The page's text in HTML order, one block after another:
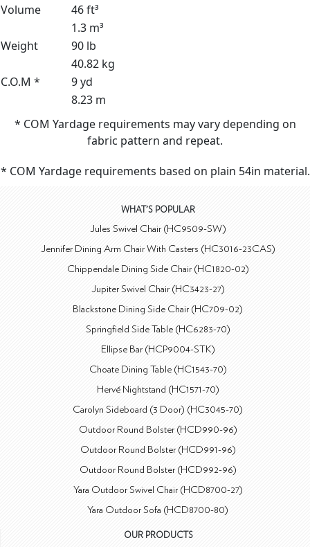
Volume
46 ft³
1.3 m³
Weight
90 lb
40.82 kg
C.O.M *
9 yd
8.23 m
* COM Yardage requirements may vary depending on
fabric pattern and repeat.
* COM Yardage requirements based on plain 54in material.
WHAT'S POPULAR
Jules Swivel Chair (HC9509-SW)
Jennifer Dining Arm Chair With Casters (HC3016-23CAS)
Chippendale Dining Side Chair (HC1820-02)
Jupiter Swivel Chair (HC3423-27)
Blackstone Dining Side Chair (HC709-02)
Springfield Side Table (HC6283-70)
Ellipse Bar (HCP9004-STK)
Choate Dining Table (HC1543-70)
Hervé Nightstand (HC1571-70)
Carolyn Sideboard (3 Door) (HC3045-70)
Outdoor Round Bolster (HCD990-96)
Outdoor Round Bolster (HCD991-96)
Outdoor Round Bolster (HCD992-96)
Yara Outdoor Swivel Chair (HCD8700-27)
Yara Outdoor Sofa (HCD8700-80)
OUR PRODUCTS